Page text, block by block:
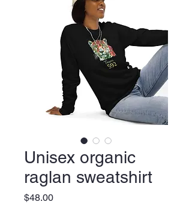
Unisex organic
raglan sweatshirt
$48.00Price